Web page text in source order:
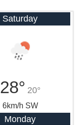
Saturday
28° 20°
6km/h SW
Monday